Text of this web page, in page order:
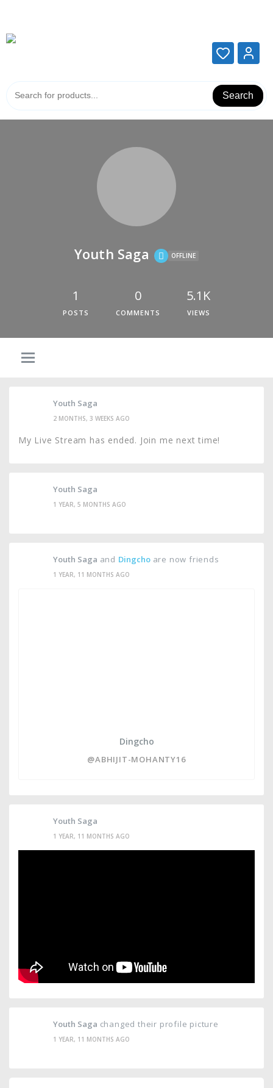
Search
Youth Saga OFFLINE
1
POSTS
0
COMMENTS
5.1K
VIEWS
Youth Saga
2 MONTHS, 3 WEEKS AGO
My Live Stream has ended. Join me next time!
Youth Saga
1 YEAR, 5 MONTHS AGO
Youth Saga and Dingchoare now friends
1 YEAR, 11 MONTHS AGO
Dingcho
@ABHIJIT-MOHANTY16
Youth Saga
1 YEAR, 11 MONTHS AGO
Youth Saga changed their profile picture
1 YEAR, 11 MONTHS AGO